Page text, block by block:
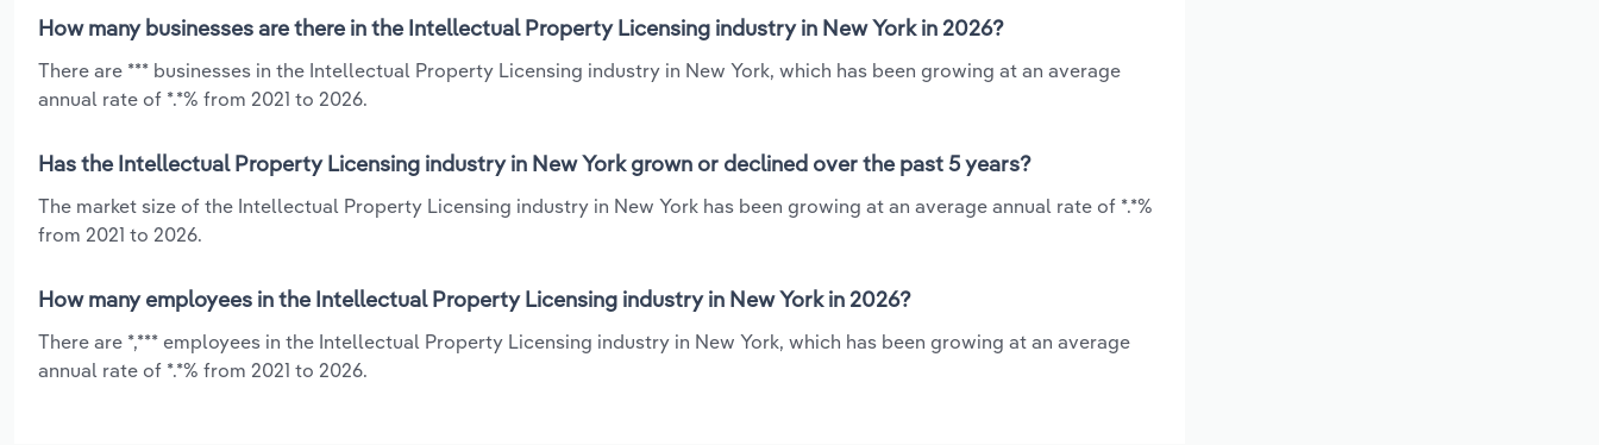
How many businesses are there in the Intellectual Property Licensing industry in New York in 2026?
There are *** businesses in the Intellectual Property Licensing industry in New York, which has been growing at an average
annual rate of *.*% from 2021 to 2026.
Has the Intellectual Property Licensing industry in New York grown or declined over the past 5 years?
The market size of the Intellectual Property Licensing industry in New York has been growing at an average annual rate of *.*%
from 2021 to 2026.
How many employees in the Intellectual Property Licensing industry in New York in 2026?
There are *,*** employees in the Intellectual Property Licensing industry in New York, which has been growing at an average
annual rate of *.*% from 2021 to 2026.